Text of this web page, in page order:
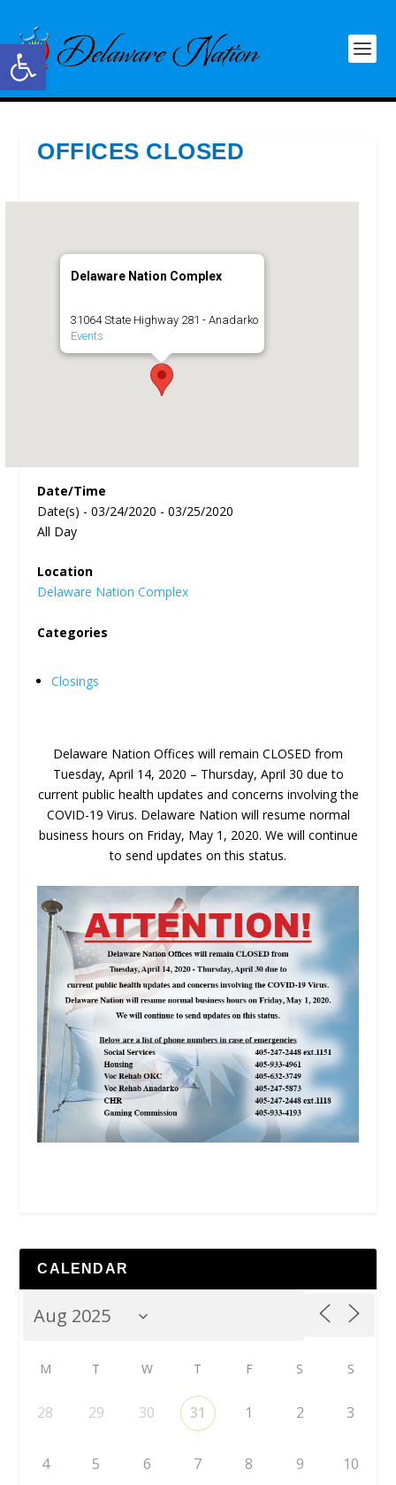
Open toolbar
OFFICES CLOSED
Delaware Nation Complex
31064 State Highway 281 - Anadarko
Events
Date/Time
Date(s) - 03/24/2020 - 03/25/2020
All Day
Location
Delaware Nation Complex
Categories
Closings
Delaware Nation Offices will remain CLOSED from
Tuesday, April 14, 2020 – Thursday, April 30 due to
current public health updates and concerns involving the
COVID-19 Virus. Delaware Nation will resume normal
business hours on Friday, May 1, 2020. We will continue
to send updates on this status.
CALENDAR
M T W T F S S
28 29 30 31 1 2 3
4 5 6 7 8 9 10